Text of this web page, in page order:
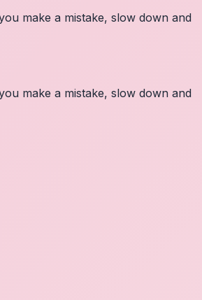
make a mistake, slow down and
make a mistake, slow down and